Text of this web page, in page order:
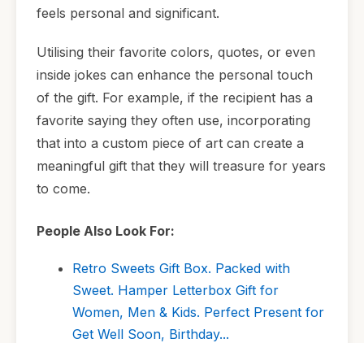
feels personal and significant.
Utilising their favorite colors, quotes, or even
inside jokes can enhance the personal touch
of the gift. For example, if the recipient has a
favorite saying they often use, incorporating
that into a custom piece of art can create a
meaningful gift that they will treasure for years
to come.
People Also Look For:
Retro Sweets Gift Box. Packed with
Sweet. Hamper Letterbox Gift for
Women, Men & Kids. Perfect Present for
Get Well Soon, Birthday...